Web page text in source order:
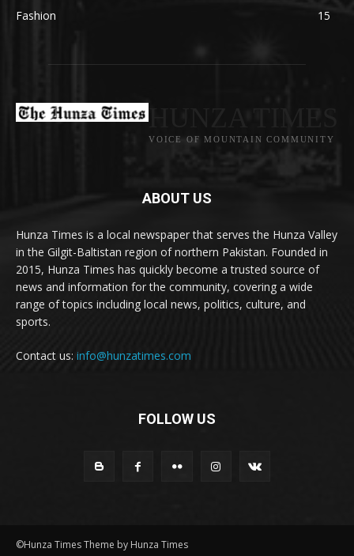
Fashion
15
VOICE OF MOUNTAIN COMMUNITY
ABOUT US
Hunza Times is a local newspaper that serves the Hunza Valley
in the Gilgit-Baltistan region of northern Pakistan. Founded in
2015, Hunza Times has quickly become a trusted source of
news and information for the community, covering a wide
range of topics including local news, politics, culture, and
sports.
Contact us: info@hunzatimes.com
FOLLOW US
©Hunza Times Theme by Hunza Times